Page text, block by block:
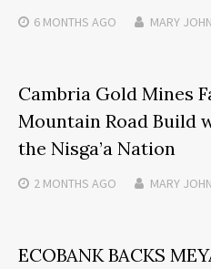
6 MONTHS AGO MARY
Cambria Gold Mines
Mountain Road Build
the Nisga’a Nation
2 MONTHS AGO MARY
ECOBANK BACKS